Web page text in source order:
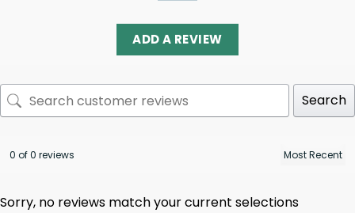
ADD A REVIEW
Search
0 of 0 reviews
Sorry, no reviews match your current selections